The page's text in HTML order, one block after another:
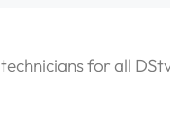
for all